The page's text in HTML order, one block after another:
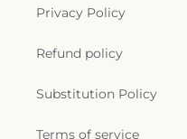
Privacy Policy
Refund policy
Substitution Policy
Terms of service